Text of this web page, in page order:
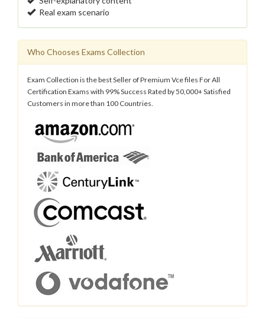
Real exam scenario
Who Chooses Exams Collection
Exam Collection is the best Seller of Premium Vce files For All
Certification Exams with 99% Success Rated by 50,000+ Satisfied
Customers in more than 100 Countries.